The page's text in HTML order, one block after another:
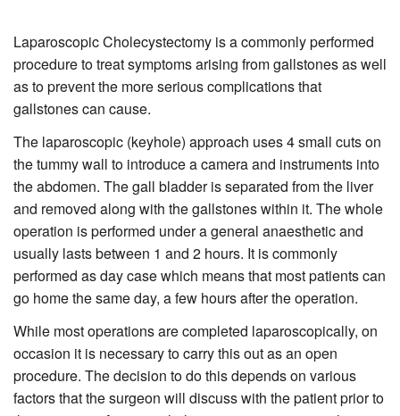
Laparoscopic Cholecystectomy is a commonly performed
procedure to treat symptoms arising from gallstones as well
as to prevent the more serious complications that
gallstones can cause.
The laparoscopic (keyhole) approach uses 4 small cuts on
the tummy wall to introduce a camera and instruments into
the abdomen. The gall bladder is separated from the liver
and removed along with the gallstones within it. The whole
operation is performed under a general anaesthetic and
usually lasts between 1 and 2 hours. It is commonly
performed as day case which means that most patients can
go home the same day, a few hours after the operation.
While most operations are completed laparoscopically, on
occasion it is necessary to carry this out as an open
procedure. The decision to do this depends on various
factors that the surgeon will discuss with the patient prior to